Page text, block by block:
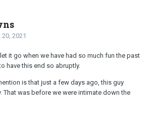
2021
it go when we have had so much fun the past
have this end so abruptly.
is that just a few days ago, this guy
That was before we were intimate down the